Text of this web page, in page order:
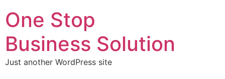
One Stop
Business Solution
Just another WordPress site